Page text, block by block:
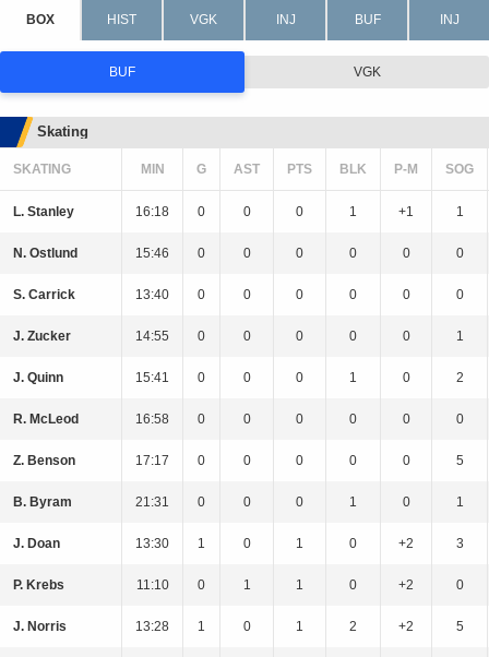
BUF VGK
Skating
SKATING MIN G AST PTS BLK P-M SOG
L. Stanley 16:18 0 0 0 1 +1 1
N. Ostlund 15:46 0 0 0 0 0 0
S. Carrick 13:40 0 0 0 0 0 0
J. Zucker 14:55 0 0 0 0 0 1
J. Quinn 15:41 0 0 0 1 0 2
R. McLeod 16:58 0 0 0 0 0 0
Z. Benson 17:17 0 0 0 0 0 5
B. Byram 21:31 0 0 0 1 0 1
J. Doan 13:30 1 0 1 0 +2 3
P. Krebs 11:10 0 1 1 0 +2 0
J. Norris 13:28 1 0 1 2 +2 5